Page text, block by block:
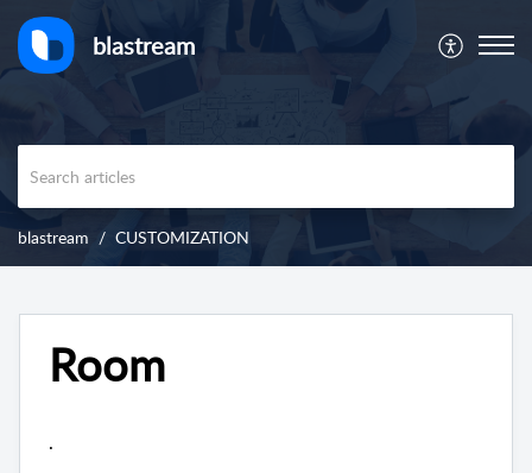
blastream
blastream CUSTOMIZATION
Room
.